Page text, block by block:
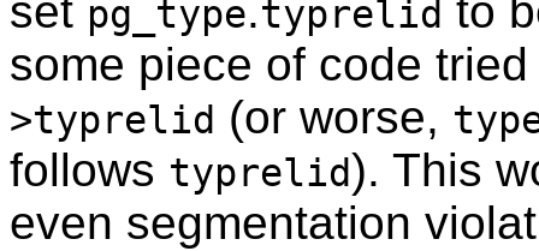
set pg_type.typrelid to
some piece of code
>typrelid (or worse,
follows typrelid). This
even segmentation